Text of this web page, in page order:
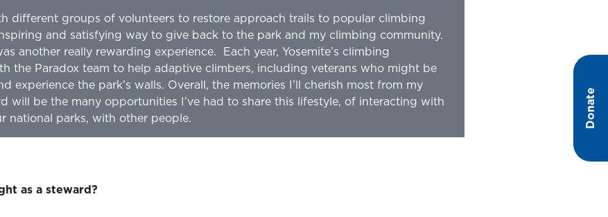
Donate
different groups of volunteers to restore approach trails to popular climbing
and satisfying way to give back to the park and my climbing community.
another really rewarding experience. Each year, Yosemite’s climbing
the Paradox team to help adaptive climbers, including veterans who might be
experience the park’s walls. Overall, the memories I’ll cherish most from my
will be the many opportunities I’ve had to share this lifestyle, of interacting with
national parks, with other people.
as a steward?